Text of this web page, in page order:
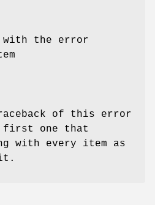
with the error
of this error
first one that
with every item as